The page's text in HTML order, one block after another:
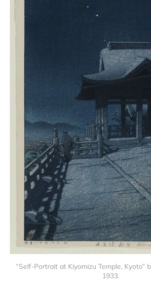
“Self-Portrait at Kiyomizu Temple, Kyoto”
1933.